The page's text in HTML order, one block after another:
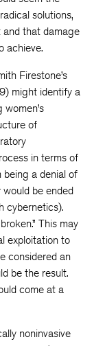
solutions,
that damage
achieve.
Firestone’s
might identify a
of
in terms of
being a denial of
would be ended
cybernetics).
This may
exploitation to
considered an
be the result.
come at a
noninvasive